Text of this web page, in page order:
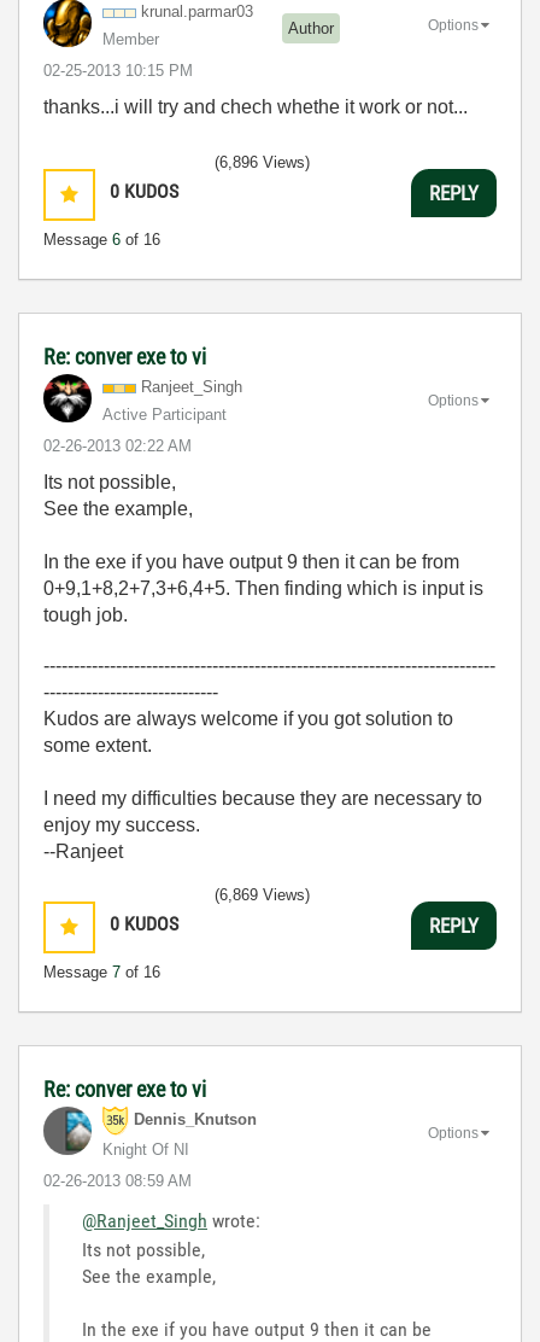
krunal.parmar03
Member
Author
‎02-25-2013 10:15 PM
Options
thanks...i will try and chech whethe it work or not...
0 KUDOS
Message 6 of 16
(6,896 Views)
REPLY
Re: conver exe to vi
Ranjeet_Singh
Active Participant
‎02-26-2013 02:22 AM
Options
Its not possible,
See the example,
In the exe if you have output 9 then it can be from
0+9,1+8,2+7,3+6,4+5. Then finding which is input is
tough job.
---------------------------------------------------------------------------
-----------------------------
Kudos are always welcome if you got solution to
some extent.
I need my difficulties because they are necessary to
enjoy my success.
--Ranjeet
0 KUDOS
Message 7 of 16
(6,869 Views)
REPLY
Re: conver exe to vi
Dennis_Knutson
Knight Of NI
‎02-26-2013 08:59 AM
Options
@Ranjeet_Singh wrote:
Its not possible,
See the example,
In the exe if you have output 9 then it can be